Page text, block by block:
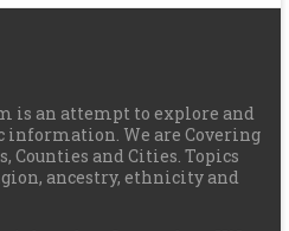
is an attempt to explore and
information. We are Covering
Counties and Cities. Topics
ancestry, ethnicity and